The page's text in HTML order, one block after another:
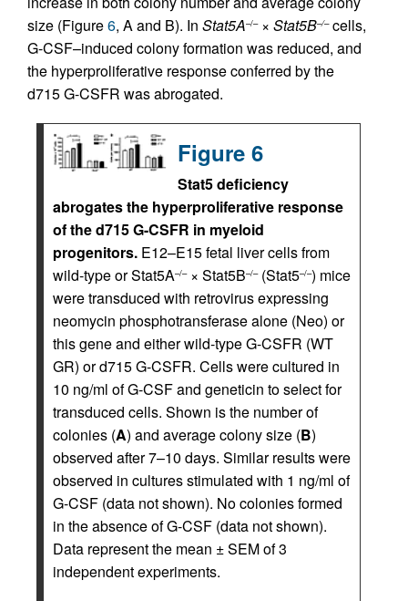
size (Figure6, A and B). In Stat5A–/–× Stat5B–/–cells,
G-CSF–induced colony formation was reduced, and
the hyperproliferative response conferred by the
d715 G-CSFR was abrogated.
Figure 6
Stat5 deficiency
abrogates the hyperproliferative response
of the d715 G-CSFR in myeloid
progenitors. E12–E15 fetal liver cells from
wild-type or Stat5A–/–× Stat5B–/–(Stat5–/–) mice
were transduced with retrovirus expressing
neomycin phosphotransferase alone (Neo) or
this gene and either wild-type G-CSFR (WT
GR) or d715 G-CSFR. Cells were cultured in
10 ng/ml of G-CSF and geneticin to select for
transduced cells. Shown is the number of
colonies (A) and average colony size (B)
observed after 7–10 days. Similar results were
observed in cultures stimulated with 1 ng/ml of
G-CSF (data not shown). No colonies formed
in the absence of G-CSF (data not shown).
Data represent the mean ± SEM of 3
independent experiments.